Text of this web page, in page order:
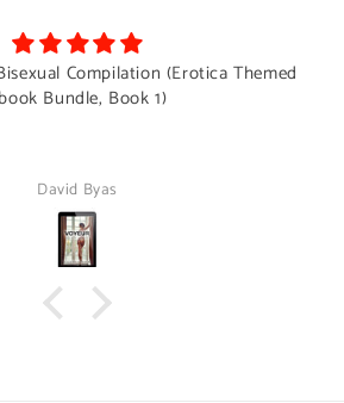
Compilation (Erotica Themed
Bundle, Book 1)
David Byas